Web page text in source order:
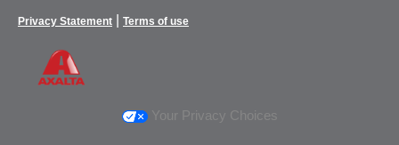
Privacy Statement Terms of use
Your Privacy Choices